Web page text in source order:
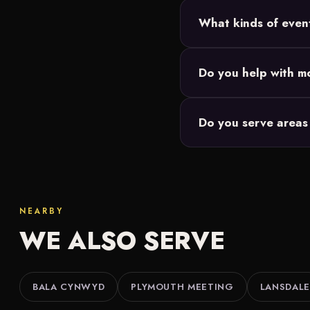
and we size the 20-
What kinds of
Do you help with
events you're
Do you serve
NEARBY
WE ALSO SERVE
BALA CYNWYD PLYMOUTH MEETING LANSDALE